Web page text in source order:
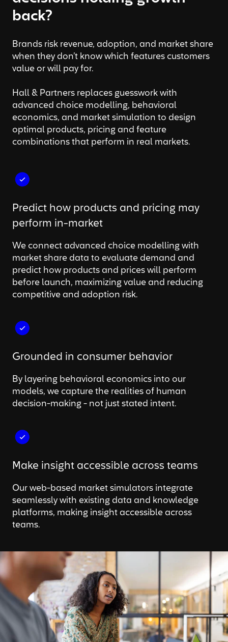
back?
Brands risk revenue, adoption, and market share
when they don’t know which features customers
value or will pay for.
Hall & Partners replaces guesswork with
advanced choice modelling, behavioral
economics, and market simulation to design
optimal products, pricing and feature
combinations that perform in real markets.
Predict how products and pricing may
perform in-market
We connect advanced choice modelling with
market share data to evaluate demand and
predict how products and prices will perform
before launch, maximizing value and reducing
competitive and adoption risk.
Grounded in consumer behavior
By layering behavioral economics into our
models, we capture the realities of human
decision-making - not just stated intent.
Make insight accessible across teams
Our web-based market simulators integrate
seamlessly with existing data and knowledge
platforms, making insight accessible across
teams.